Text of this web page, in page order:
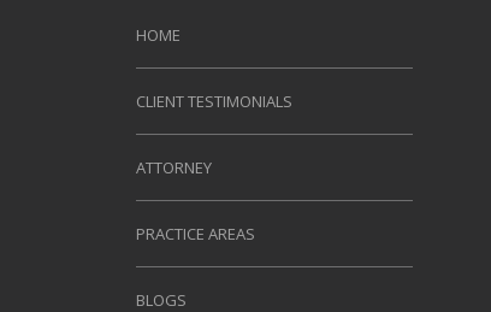
HOME
CLIENT TESTIMONIALS
ATTORNEY
PRACTICE AREAS
BLOGS